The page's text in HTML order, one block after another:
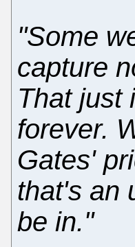
"Some
capture
That just
forever.
Gates'
that's an
be in."